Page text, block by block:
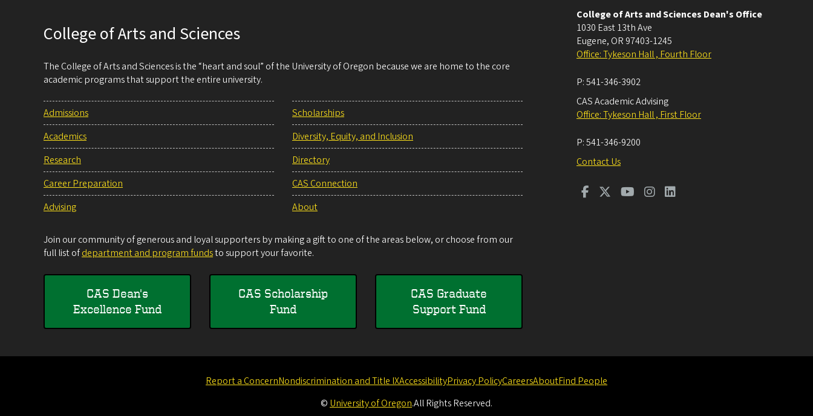
College of Arts and Sciences
The College of Arts and Sciences is the “heart and soul” of the University of Oregon because we are home to the core
academic programs that support the entire university.
Admissions
Academics
Research
Career Preparation
Advising
Scholarships
Diversity, Equity, and Inclusion
Directory
CAS Connection
About
Join our community of generous and loyal supporters by making a gift to one of the areas below, or choose from our
full list ofdepartment and program fundsto support your favorite.
CAS Dean's
Excellence Fund
CAS Scholarship
Fund
CAS Graduate
Support Fund
College of Arts and Sciences Dean's Office
1030 East 13th Ave
Eugene, OR 97403-1245
Office: Tykeson Hall , Fourth Floor
P:541-346-3902
CAS Academic Advising
Office: Tykeson Hall , First Floor
P:541-346-9200
Contact Us
Report a ConcernNondiscrimination and Title IXAccessibilityPrivacy PolicyCareersAboutFind People
© University of Oregon.All Rights Reserved.